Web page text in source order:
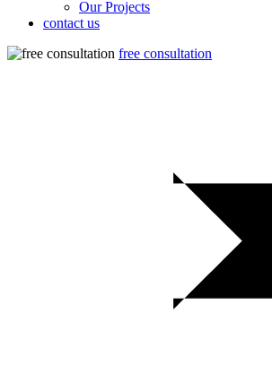
Our Projects
contact us
free consultation